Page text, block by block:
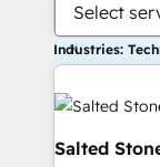
Select
Industries:
Salted